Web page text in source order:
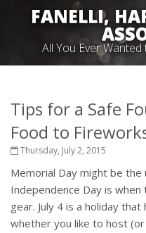
FANELLI,
All You Ever
Tips for a Safe
Food to
Thursday, July 2, 2015
Memorial Day might be
Independence Day is
gear. July 4 is a holiday
whether you like to host (or